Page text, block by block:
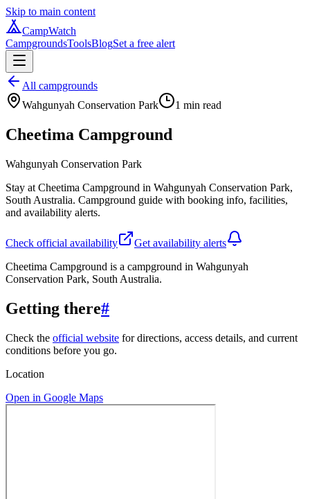
Skip to main content
CampWatch
CampgroundsToolsBlogSet a free alert
All campgrounds
Wahgunyah Conservation Park
1 min read
Cheetima Campground
Wahgunyah Conservation Park
Stay at Cheetima Campground in Wahgunyah Conservation Park,
South Australia. Campground guide with booking info, facilities,
and availability alerts.
Check official availability
Get availability alerts
Cheetima Campground is a campground in Wahgunyah
Conservation Park, South Australia.
Getting there#
Check the official website for directions, access details, and current
conditions before you go.
Location
Open in Google Maps